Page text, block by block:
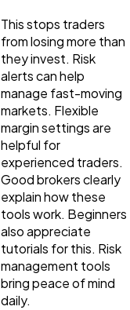
This stops traders
from losing more than
they invest. Risk
alerts can help
manage fast-moving
markets. Flexible
margin settings are
helpful for
experienced traders.
Good brokers clearly
explain how these
tools work. Beginners
also appreciate
tutorials for this. Risk
management tools
bring peace of mind
daily.